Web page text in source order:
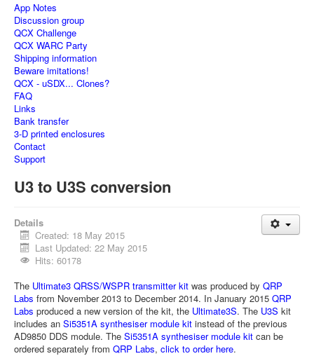
App Notes
Discussion group
QCX Challenge
QCX WARC Party
Shipping information
Beware imitations!
QCX - uSDX... Clones?
FAQ
Links
Bank transfer
3-D printed enclosures
Contact
Support
U3 to U3S conversion
Details
Created: 18 May 2015
Last Updated: 22 May 2015
Hits: 60178
The Ultimate3 QRSS/WSPR transmitter kit was produced by QRP
Labs from November 2013 to December 2014. In January 2015 QRP
Labs produced a new version of the kit, the Ultimate3S. The U3S kit
includes an Si5351A synthesiser module kit instead of the previous
AD9850 DDS module. The Si5351A synthesiser module kit can be
ordered separately from QRP Labs, click to order here.